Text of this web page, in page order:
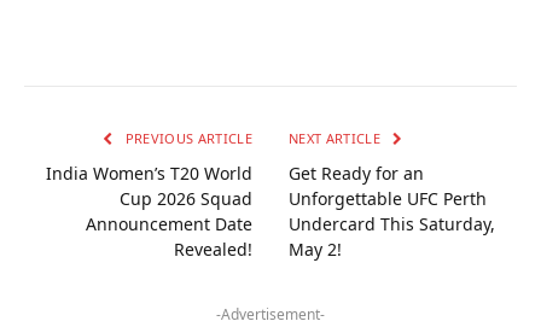
PREVIOUS ARTICLE
India Women’s T20 World
Cup 2026 Squad
Announcement Date
Revealed!
NEXT ARTICLE
Get Ready for an
Unforgettable UFC Perth
Undercard This Saturday,
May 2!
-Advertisement-